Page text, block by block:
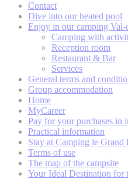
Contact
Dive into our heated pool
Enjoy in our camping Val-
Camping with
Reception room
Restaurant & Bar
Services
General terms and
Group accommodation
Home
MyCareer
Pay for your purchases in
Practical information
Stay at Camping le Grand
Terms of use
The map of the campsite
Your Ideal Destination for